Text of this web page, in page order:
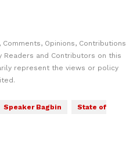
Comments, Opinions, Contributions
Readers and Contributors on this
represent the views or policy
Speaker Bagbin
State of